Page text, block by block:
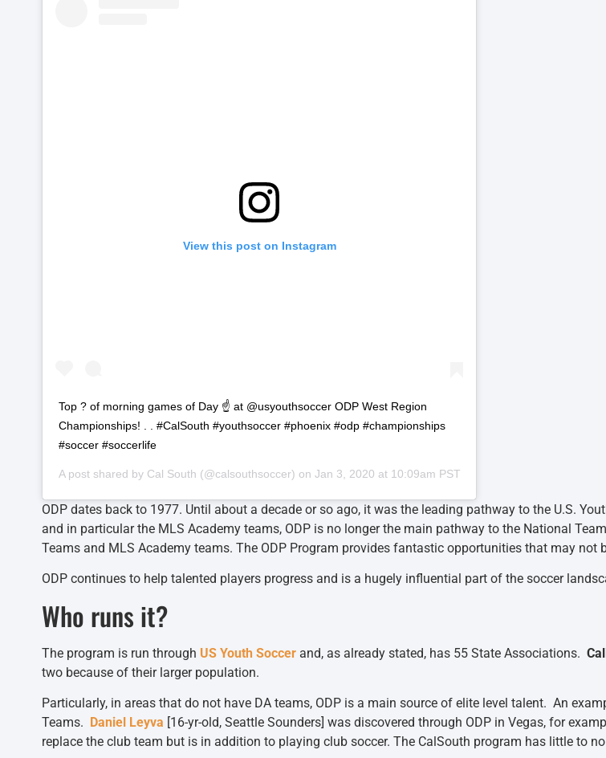
View this post on Instagram
Top ? of morning games of Day ☝️ at @usyouthsoccer ODP West Region
Championships! . . #CalSouth #youthsoccer #phoenix #odp #championships
#soccer #soccerlife
A post shared by Cal South (@calsouthsoccer) on Jan 3, 2020 at 10:09am PST
ODP dates back to 1977. Until about a decade or so ago, it was the leading pathway to the U.S.
and in particular the MLS Academy teams, ODP is no longer the main pathway to the National
Teams and MLS Academy teams. The ODP Program provides fantastic opportunities that may not
ODP continues to help talented players progress and is a hugely influential part of the soccer
Who runs it?
The program is run through US Youth Soccer and, as already stated, has 55 State Associations.
two because of their larger population.
Particularly, in areas that do not have DA teams, ODP is a main source of elite level talent. An
Teams. Daniel Leyva [16-yr-old, Seattle Sounders] was discovered through ODP in Vegas, for
replace the club team but is in addition to playing club soccer. The CalSouth program has little to